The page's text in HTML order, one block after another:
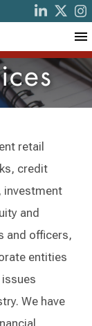
retail
credit
investment
and
and officers,
entities
We have